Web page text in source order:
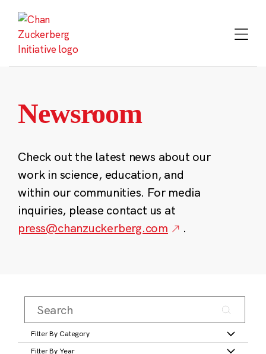
content
Newsroom
Check out the latest news about our
work in science, education, and
within our communities. For media
inquiries, please contact us at
press@chanzuckerberg.com
.
Filter By Category
Filter By Year